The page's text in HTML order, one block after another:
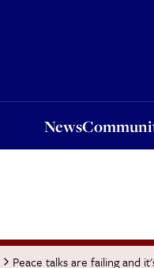
News
Peace talks are failing and